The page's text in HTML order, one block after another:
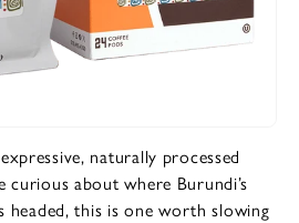
naturally processed
curious about where Burundi’s
headed, this is one worth slowing